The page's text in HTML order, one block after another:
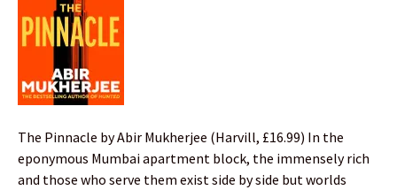
The Pinnacle by Abir Mukherjee (Harvill, £16.99) In the
eponymous Mumbai apartment block, the immensely rich
and those who serve them exist side by side but worlds